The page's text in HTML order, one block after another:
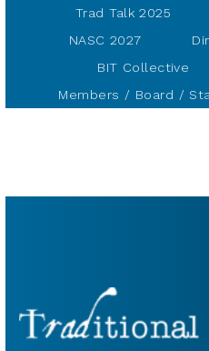
Trad Talk 2025
NASC 2027
BIT Collective
Members / Board /